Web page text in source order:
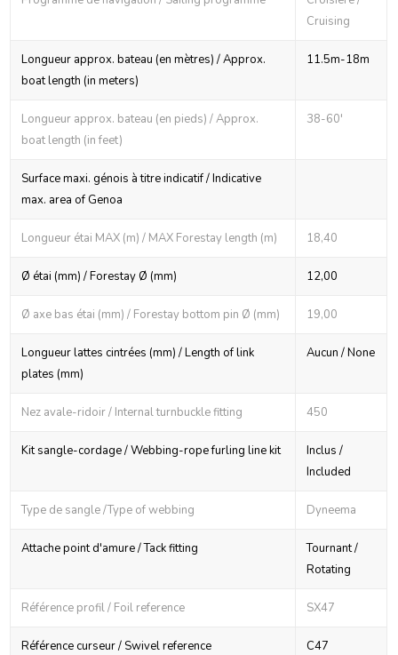
Cruising
Longueur approx. bateau (en mètres) / Approx.
boat length (in meters)
11.5m-18m
Longueur approx. bateau (en pieds) / Approx.
boat length (in feet)
38-60'
Surface maxi. génois à titre indicatif / Indicative
max. area of Genoa
Longueur étai MAX (m) / MAX Forestay length (m) 18,40
Ø étai (mm) / Forestay Ø (mm) 12,00
Ø axe bas étai (mm) / Forestay bottom pin Ø (mm) 19,00
Longueur lattes cintrées (mm) / Length of link
plates (mm)
Aucun / None
Nez avale-ridoir / Internal turnbuckle fitting 450
Kit sangle-cordage / Webbing-rope furling line kit
Inclus /
Included
Type de sangle /Type of webbing Dyneema
Attache point d'amure / Tack fitting
Tournant /
Rotating
Référence profil / Foil reference SX47
Référence curseur / Swivel reference C47